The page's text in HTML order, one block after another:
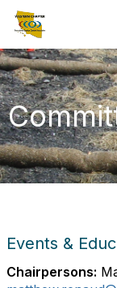
Events &
Chairpersons: